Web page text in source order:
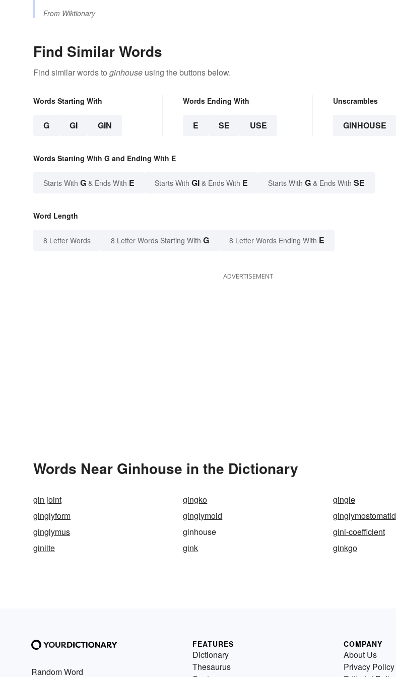
From Wiktionary
Find Similar Words
Find similar words to ginhouse using the buttons below.
Words Starting With
G GI GIN
Words Ending With
E SE USE
Unscrambles
GINHOUSE
Words Starting With G and Ending With E
Starts With G & Ends With E Starts With GI & Ends With E Starts With G & Ends With SE
Word Length
8 Letter Words 8 Letter Words Starting With G 8 Letter Words Ending With E
ADVERTISEMENT
Words Near Ginhouse in the Dictionary
gin joint gingko
gingle
ginglyform
ginglymoid
ginglymostomatid
ginglymus
ginhouse
gini-coefficient
giniite
gink ginkgo
Random Word
FEATURES
Dictionary
Thesaurus
COMPANY
About Us
Privacy Policy